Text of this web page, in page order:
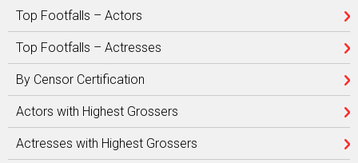
Top Footfalls – Actors
Top Footfalls – Actresses
By Censor Certification
Actors with Highest Grossers
Actresses with Highest Grossers